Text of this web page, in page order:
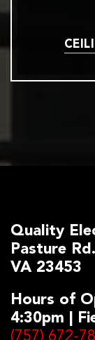
Quality
Pasture
VA 23453
Hours of
4:30pm |
(757) 672-